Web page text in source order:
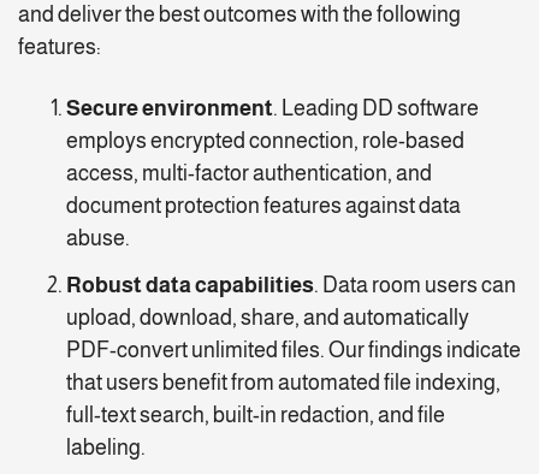
and deliver the best outcomes with the following
features:
Secure environment. Leading DD software
employs encrypted connection, role-based
access, multi-factor authentication, and
document protection features against data
abuse.
Robust data capabilities. Data room users can
upload, download, share, and automatically
PDF-convert unlimited files. Our findings indicate
that users benefit from automated file indexing,
full-text search, built-in redaction, and file
labeling.